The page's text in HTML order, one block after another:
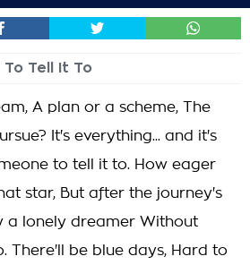
Tell It To
A plan or a scheme, The
It's everything... and it's
to tell it to. How eager
star, But after the journey's
a lonely dreamer Without
There'll be blue days, Hard to